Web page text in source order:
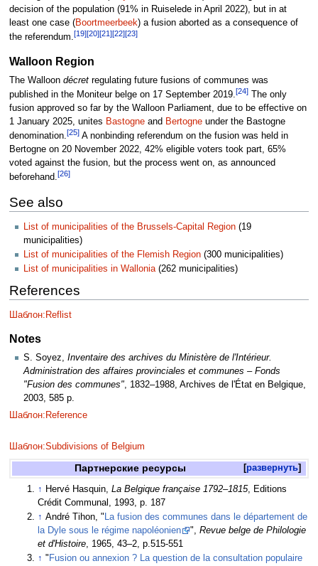
decision of the population (91% in Ruiselede in April 2022), but in at
least one case (Boortmeerbeek) a fusion aborted as a consequence of
the referendum.[19][20][21][22][23]
Walloon Region
The Walloon décretregulating future fusions of communes was
published in the Moniteur belge on 17 September 2019. [24]The only
fusion approved so far by the Walloon Parliament, due to be effective on
1 January 2025, unites Bastogneand Bertogneunder the Bastogne
denomination.[25]A nonbinding referendum on the fusion was held in
Bertogne on 20 November 2022, 42% eligible voters took part, 65%
voted against the fusion, but the process went on, as announced
beforehand.[26]
See also
List of municipalities of the Brussels-Capital Region (19
municipalities)
List of municipalities of the Flemish Region (300 municipalities)
List of municipalities in Wallonia(262 municipalities)
References
Шаблон:Reflist
Notes
S. Soyez, Inventaire des archives du Ministère de l'Intérieur.
Administration des affaires provinciales et communes – Fonds
"Fusion des communes", 1832–1988, Archives de l'État en Belgique,
2003, 585 p.
Шаблон:Reference
Шаблон:Subdivisions of Belgium
развернуть
Партнерские ресурсы
↑ Hervé Hasquin,La Belgique française 1792–1815, Editions
Crédit Communal, 1993, p. 187
↑ André Tihon, " La fusion des communes dans le département de
la Dyle sous le régime napoléonien
",Revue belge de Philologie
et d'Histoire, 1965, 43–2, p.515-551
↑ " Fusion ou annexion ? La question de la consultation populaire